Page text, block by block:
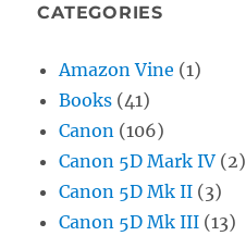
CATEGORIES
Amazon Vine (1)
Books (41)
Canon (106)
Canon 5D Mark IV (2)
Canon 5D Mk II (3)
Canon 5D Mk III (13)